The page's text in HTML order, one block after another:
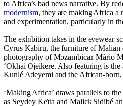
to Africa’s bad news narrative. By
modernism, they are making Africa a
and experimentation, particularly in
The exhibition takes in the eyewear
Cyrus Kabiru, the furniture of Malian
photography of Mozambican Mário
‘Okhai Ojeikere. Also featuring is
Kunlé Adeyemi and the African-
‘Making Africa’ draws parallels to
as Seydoy Keïta and Malick Sidibé